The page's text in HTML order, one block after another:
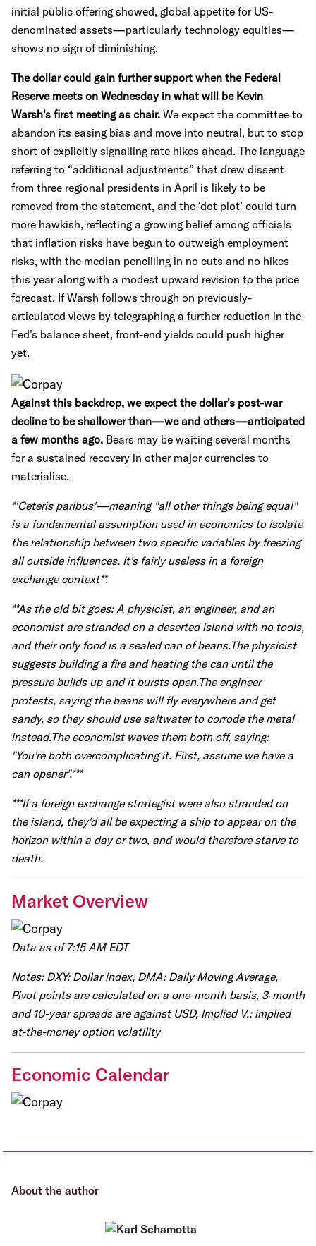
initial public offering showed, global appetite for US-
denominated assets—particularly technology equities—
shows no sign of diminishing.
The dollar could gain further support when the Federal
Reserve meets on Wednesday in what will be Kevin
Warsh's first meeting as chair. We expect the committee to
abandon its easing bias and move into neutral, but to stop
short of explicitly signalling rate hikes ahead. The language
referring to “additional adjustments” that drew dissent
from three regional presidents in April is likely to be
removed from the statement, and the ‘dot plot’ could turn
more hawkish, reflecting a growing belief among officials
that inflation risks have begun to outweigh employment
risks, with the median pencilling in no cuts and no hikes
this year along with a modest upward revision to the price
forecast. If Warsh follows through on previously-
articulated views by telegraphing a further reduction in the
Fed's balance sheet, front-end yields could push higher
yet.
Against this backdrop, we expect the dollar's post-war
decline to be shallower than—we and others—anticipated
a few months ago. Bears may be waiting several months
for a sustained recovery in other major currencies to
materialise.
*'Ceteris paribus'—meaning "all other things being equal"
is a fundamental assumption used in economics to isolate
the relationship between two specific variables by freezing
all outside influences. It's fairly useless in a foreign
exchange context**.
**As the old bit goes: A physicist, an engineer, and an
economist are stranded on a deserted island with no tools,
and their only food is a sealed can of beans.The physicist
suggests building a fire and heating the can until the
pressure builds up and it bursts open.The engineer
protests, saying the beans will fly everywhere and get
sandy, so they should use saltwater to corrode the metal
instead.The economist waves them both off, saying:
"You're both overcomplicating it. First, assume we have a
can opener".***
***If a foreign exchange strategist were also stranded on
the island, they'd all be expecting a ship to appear on the
horizon within a day or two, and would therefore starve to
death.
Market Overview
Data as of 7:15 AM EDT
Notes: DXY: Dollar index, DMA: Daily Moving Average,
Pivot points are calculated on a one-month basis, 3-month
and 10-year spreads are against USD, Implied V.: implied
at-the-money option volatility
Economic Calendar
About the author